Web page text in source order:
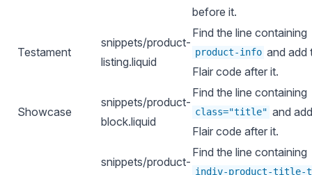
before it.
Testament
snippets/product-
listing.liquid
Find the line containing
product-info and add
Flair code after it.
Showcase
snippets/product-
block.liquid
Find the line containing
class="title" and
Flair code after it.
snippets/product-
Find the line containing
indiv-product-title-